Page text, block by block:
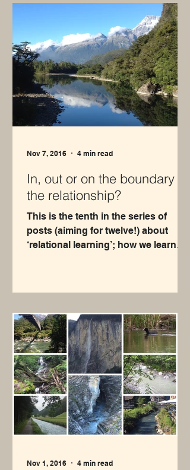
In, out or on the boundary of
the relationship?
This is the tenth in the series of
posts (aiming for twelve!) about
‘relational learning’; how we learn
Nov 7, 2016 4 min read
Nov 1, 2016 4 min read